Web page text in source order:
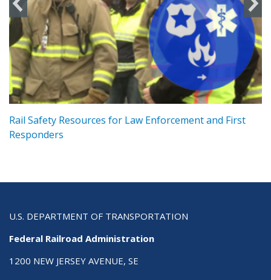
Rail Safety Resources for Law Enforcement and First
Responders
U.S. DEPARTMENT OF TRANSPORTATION
Federal Railroad Administration
1200 NEW JERSEY AVENUE, SE